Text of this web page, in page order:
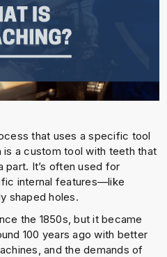
that uses a specific tool
a custom tool with teeth that
part. It’s often used for
internal features—like
shaped holes.
the 1850s, but it became
100 years ago with better
and the demands of